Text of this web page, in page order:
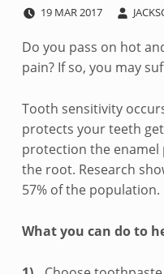
T
o
o
t
h
s
e
n
19 MAR2017
Do you pass on hot
pain? If so, you may
Tooth sensitivity
protects your teeth
protection the
the root. Research
57% of the population.
What you can do to